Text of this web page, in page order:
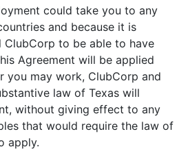
could take you to any
and because it is
to be able to have
Agreement will be applied
you may work, ClubCorp and
law of Texas will
without giving effect to any
that would require the law of
apply.